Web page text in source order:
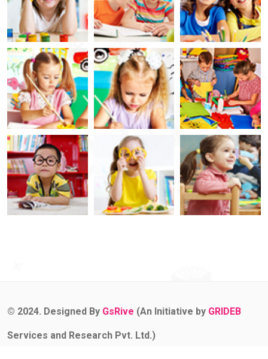
© 2024. Designed By GsRive (An Initiative by GRIDEB
Services and Research Pvt. Ltd.)